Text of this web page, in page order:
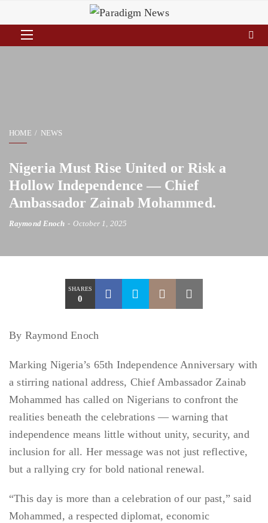
HOME NEWS
Nigeria Must Rise United or Risk a
Hollow Independence — Chief
Ambassador Zainab Mohammed.
Raymond Enoch October 1, 2025
SHARES
0
By Raymond Enoch
Marking Nigeria’s 65th Independence Anniversary with
a stirring national address, Chief Ambassador Zainab
Mohammed has called on Nigerians to confront the
realities beneath the celebrations — warning that
independence means little without unity, security, and
inclusion for all. Her message was not just reflective,
but a rallying cry for bold national renewal.
“This day is more than a celebration of our past,” said
Mohammed, a respected diplomat, economic